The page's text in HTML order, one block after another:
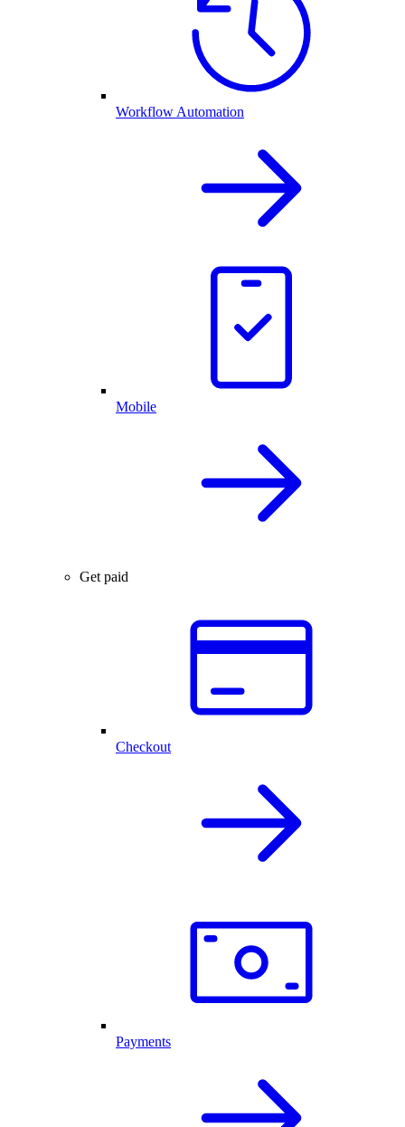
Workflow Automation
Mobile
Get paid
Checkout
Payments